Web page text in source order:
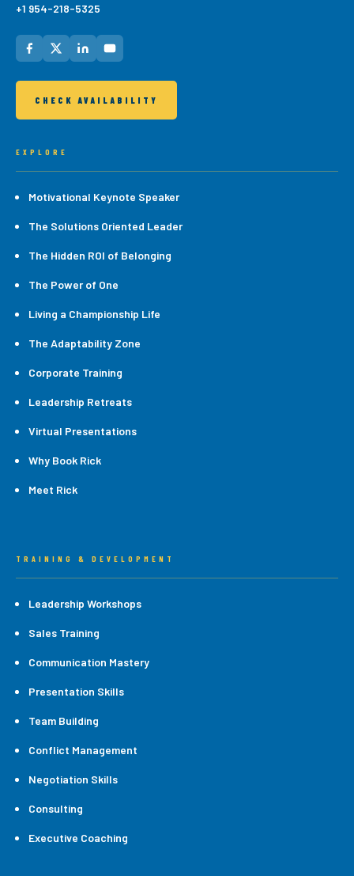
+1 954-218-5325
CHECK AVAILABILITY
EXPLORE
Motivational Keynote Speaker
The Solutions Oriented Leader
The Hidden ROI of Belonging
The Power of One
Living a Championship Life
The Adaptability Zone
Corporate Training
Leadership Retreats
Virtual Presentations
Why Book Rick
Meet Rick
TRAINING & DEVELOPMENT
Leadership Workshops
Sales Training
Communication Mastery
Presentation Skills
Team Building
Conflict Management
Negotiation Skills
Consulting
Executive Coaching